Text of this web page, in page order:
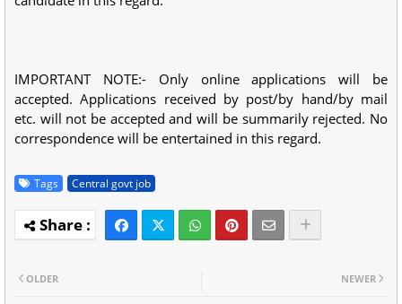
IMPORTANT NOTE:- Only online applications will be
accepted. Applications received by post/by hand/by mail
etc. will not be accepted and will be summarily rejected. No
correspondence will be entertained in this regard.
Tags Central govt job
NEWER
OLDER